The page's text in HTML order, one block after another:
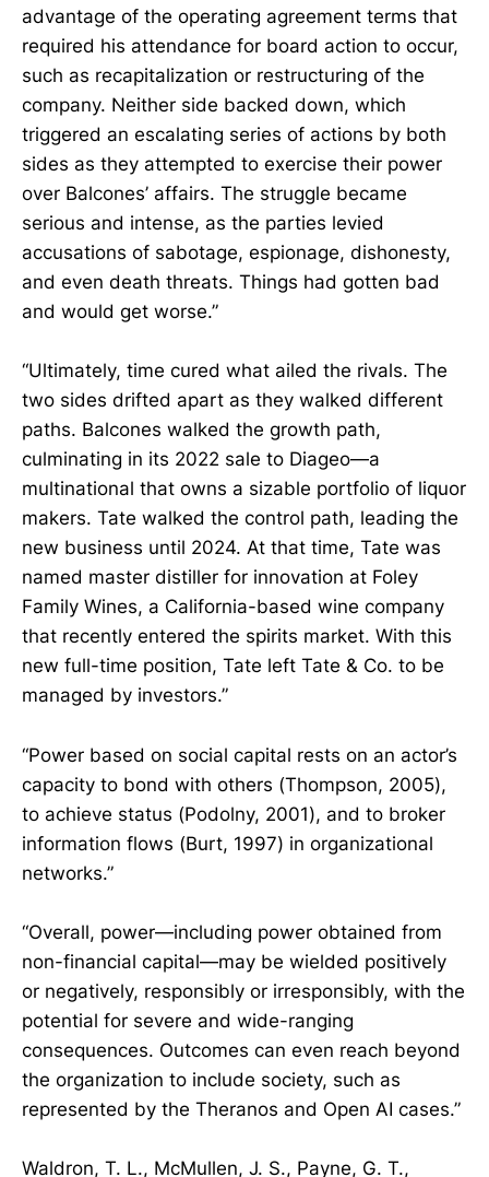
advantage of the operating agreement terms that
required his attendance for board action to occur,
such as recapitalization or restructuring of the
company. Neither side backed down, which
triggered an escalating series of actions by both
sides as they attempted to exercise their power
over Balcones’ affairs. The struggle became
serious and intense, as the parties levied
accusations of sabotage, espionage, dishonesty,
and even death threats. Things had gotten bad
and would get worse.”
“Ultimately, time cured what ailed the rivals. The
two sides drifted apart as they walked different
paths. Balcones walked the growth path,
culminating in its 2022 sale to Diageo—a
multinational that owns a sizable portfolio of liquor
makers. Tate walked the control path, leading the
new business until 2024. At that time, Tate was
named master distiller for innovation at Foley
Family Wines, a California-based wine company
that recently entered the spirits market. With this
new full-time position, Tate left Tate & Co. to be
managed by investors.”
“Power based on social capital rests on an actor’s
capacity to bond with others (Thompson, 2005),
to achieve status (Podolny, 2001), and to broker
information flows (Burt, 1997) in organizational
networks.”
“Overall, power—including power obtained from
non-financial capital—may be wielded positively
or negatively, responsibly or irresponsibly, with the
potential for severe and wide-ranging
consequences. Outcomes can even reach beyond
the organization to include society, such as
represented by the Theranos and Open AI cases.”
Waldron, T. L., McMullen, J. S., Payne, G. T.,